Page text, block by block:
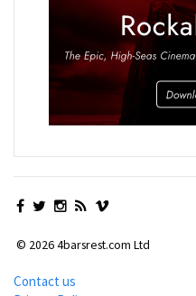
© 2026 4barsrest.com Ltd
Contact us